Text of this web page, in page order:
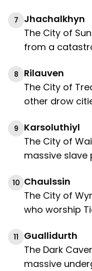
7
Jhachalkhyn
The City of
from a
8
Rilauven
The City of
other drow
9
Karsoluthiyl
The City of
massive slave
10 Chaulssin
The City of
who worship
11
Guallidurth
The Dark
massive